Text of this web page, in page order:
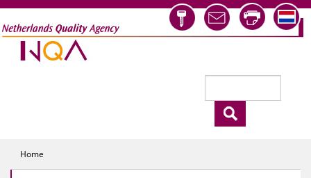
Skip to main content
Home